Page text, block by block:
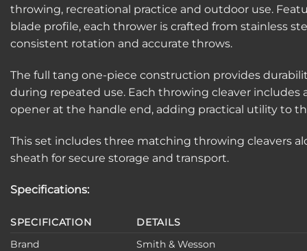
throwing, recreational practice and outdoor use.
blade profile, each thrower is crafted from stainless
consistent rotation and accurate throws.
The full tang one-piece construction provides
during repeated use. Each throwing cleaver
opener at the handle end, adding practical utility to
This set includes three matching throwing cleavers
sheath for secure storage and transport.
Specifications:
SPECIFICATION
DETAILS
Brand
Smith & Wesson